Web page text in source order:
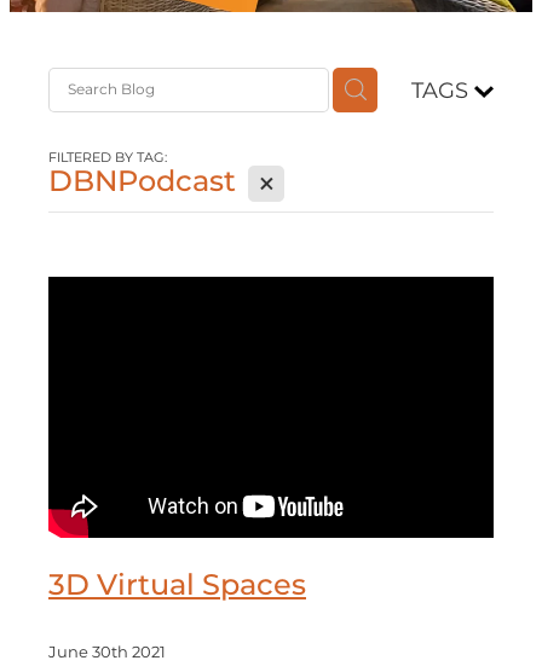
TAGS
FILTERED BY TAG:
DBNPodcast X
3D Virtual Spaces
June 30th 2021
Contact
Shop